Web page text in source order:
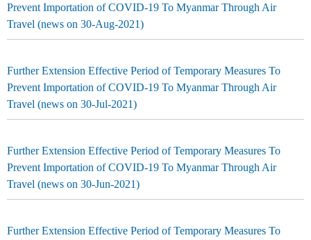
Prevent Importation of COVID-19 To Myanmar Through Air
Travel (news on 30-Aug-2021)
Further Extension Effective Period of Temporary Measures To
Prevent Importation of COVID-19 To Myanmar Through Air
Travel (news on 30-Jul-2021)
Further Extension Effective Period of Temporary Measures To
Prevent Importation of COVID-19 To Myanmar Through Air
Travel (news on 30-Jun-2021)
Further Extension Effective Period of Temporary Measures To